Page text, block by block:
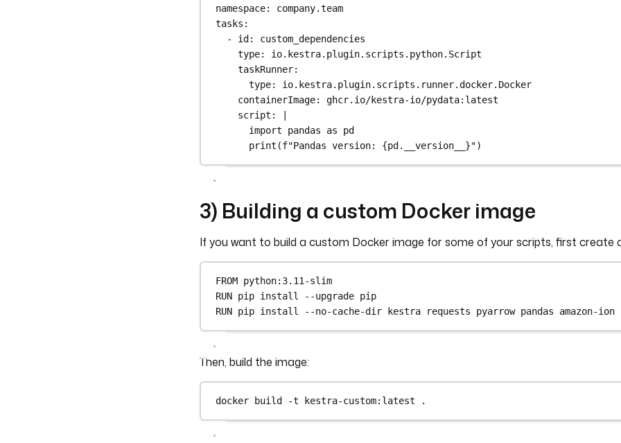
namespace: company.team
tasks :
- id : custom_dependencies
type: io.kestra.plugin.scripts.python.Script
taskRunner:
type: io.kestra.plugin.scripts.runner.docker.Docker
containerImage: ghcr.io/kestra-io/pydata:latest
script :
import pandas as pd
print(f"Pandas version: {pd.__version__}")
3) Building a custom Docker image
If you want to build a custom Docker image for some of your scripts, first create
FROM python:3.11-slim
RUN pip install --upgrade pip
RUN pip install --no-cache-dir kestra requests pyarrow pandas amazon-ion
Then, build the image:
docker build -t kestra-custom:latest .